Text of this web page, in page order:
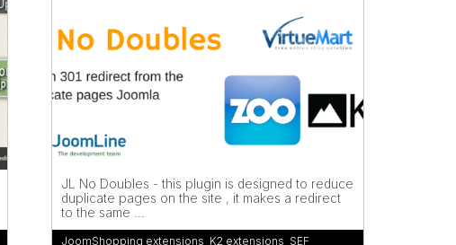
JL No Doubles - this plugin is designed to reduce
duplicate pages on the site , it makes a redirect
to the same ...
JoomShopping extensions K2 extensions SEF